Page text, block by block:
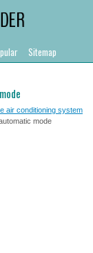
Sitemap
air conditioning system
mode